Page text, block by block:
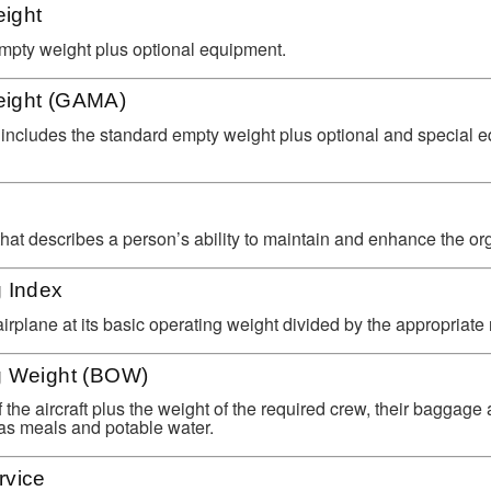
weight plus optional equipment.
(GAMA)
the standard empty weight plus optional and special
describes a person’s ability to maintain and enhance the
Index
at its basic operating weight divided by the appropriate
(BOW)
aircraft plus the weight of the required crew, their baggage
meals and potable water.